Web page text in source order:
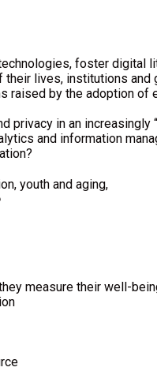
foster digital
lives, institutions and
by the adoption of
privacy in an increasingly
and information
youth and aging,
measure their well-